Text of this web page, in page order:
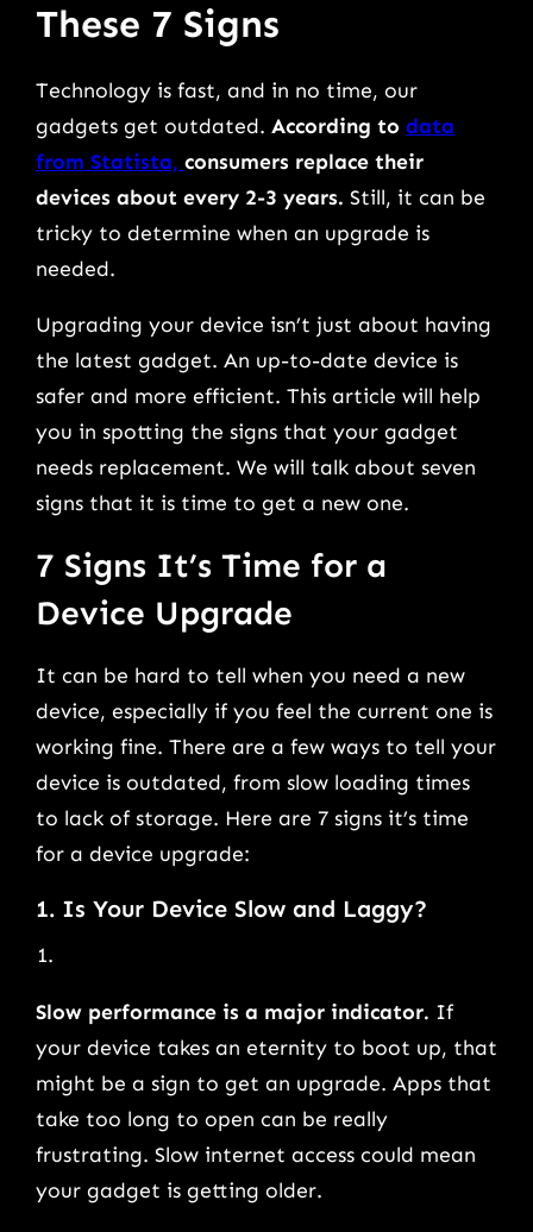
These 7 Signs
Technology is fast, and in no time, our
gadgets get outdated. According to data
from Statista, consumers replace their
devices about every 2-3 years. Still, it can be
tricky to determine when an upgrade is
needed.
Upgrading your device isn’t just about having
the latest gadget. An up-to-date device is
safer and more efficient. This article will help
you in spotting the signs that your gadget
needs replacement. We will talk about seven
signs that it is time to get a new one.
7 Signs It’s Time for a
Device Upgrade
It can be hard to tell when you need a new
device, especially if you feel the current one is
working fine. There are a few ways to tell your
device is outdated, from slow loading times
to lack of storage. Here are 7 signs it’s time
for a device upgrade:
1. Is Your Device Slow and Laggy?
Slow performance is a major indicator. If
your device takes an eternity to boot up, that
might be a sign to get an upgrade. Apps that
take too long to open can be really
frustrating. Slow internet access could mean
your gadget is getting older.